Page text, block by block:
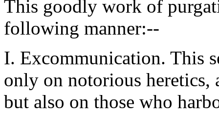
This goodly work of
following manner:--
I. Excommunication. This
only on notorious heretics,
but also on those who